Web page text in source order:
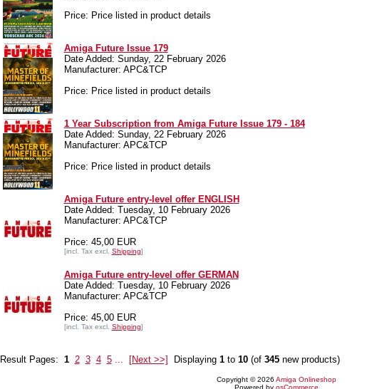
Price: Price listed in product details
Amiga Future Issue 179
Date Added: Sunday, 22 February 2026
Manufacturer: APC&TCP
Price: Price listed in product details
1 Year Subscription from Amiga Future Issue 179 - 184
Date Added: Sunday, 22 February 2026
Manufacturer: APC&TCP
Price: Price listed in product details
Amiga Future entry-level offer ENGLISH
Date Added: Tuesday, 10 February 2026
Manufacturer: APC&TCP
Price: 45,00 EUR
[incl. Tax excl. Shipping]
Amiga Future entry-level offer GERMAN
Date Added: Tuesday, 10 February 2026
Manufacturer: APC&TCP
Price: 45,00 EUR
[incl. Tax excl. Shipping]
Result Pages: 1 2 3 4 5 [Next >>] Displaying 1to 10(of 345new products)
Copyright © 2026 Amiga Onlineshop
Powered by osCommerce